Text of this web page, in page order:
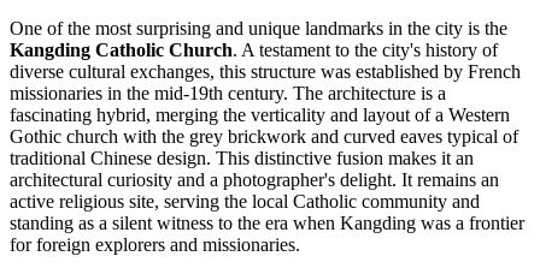
One of the most surprising and unique landmarks in the city is the
Kangding Catholic Church. A testament to the city's history of
diverse cultural exchanges, this structure was established by French
missionaries in the mid-19th century. The architecture is a
fascinating hybrid, merging the verticality and layout of a Western
Gothic church with the grey brickwork and curved eaves typical of
traditional Chinese design. This distinctive fusion makes it an
architectural curiosity and a photographer's delight. It remains an
active religious site, serving the local Catholic community and
standing as a silent witness to the era when Kangding was a frontier
for foreign explorers and missionaries.